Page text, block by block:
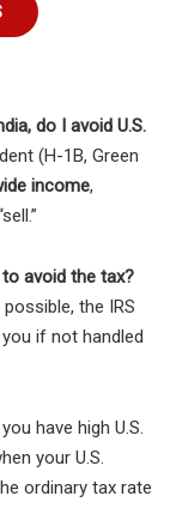
do I avoid U.S.
(H-1B, Green
income,
avoid the tax?
the IRS
if not handled
have high U.S.
your U.S.
ordinary tax rate